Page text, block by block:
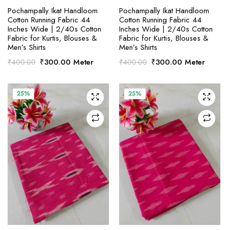
SELECT OPTIONS
Pochampally Ikat Handloom
Cotton Running Fabric 44
Inches Wide | 2/40s Cotton
Fabric for Kurtis, Blouses &
Men’s Shirts
₹400.00 Original
was:
₹400.00.
₹300.00Current
is:
₹300.00.
Meter
SELECT OPTIONS
Pochampally Ikat Handloom
Cotton Running Fabric 44
Inches Wide | 2/40s Cotton
Fabric for Kurtis, Blouses &
Men’s Shirts
₹400.00 Original
was:
₹400.00.
₹300.00Current
is:
₹300.00.
Meter
25% 25%